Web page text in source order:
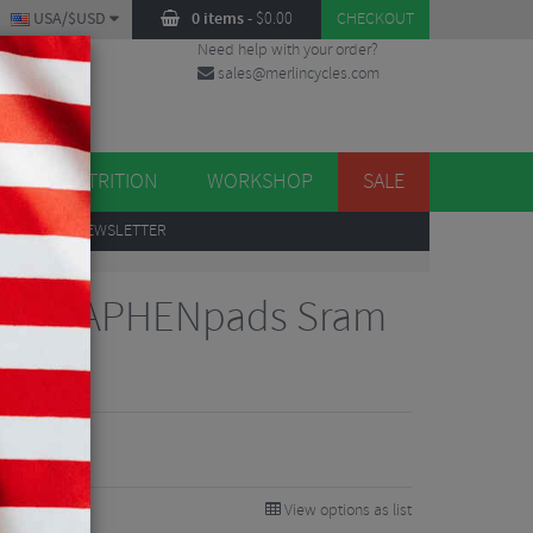
0 items- $0.00 CHECKOUT
USA/$USD
Need help with your order?
sales@merlincycles.com
NUTRITION WORKSHOP SALE
TO OUR NEWSLETTER
GRAPHENpads Sram
View options as list